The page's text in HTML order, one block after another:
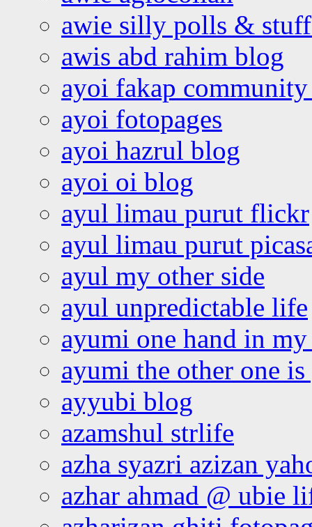
awie silly polls &
awis abd rahim blog
ayoi fakap community
ayoi fotopages
ayoi hazrul blog
ayoi oi blog
ayul limau purut flickr
ayul limau purut
ayul my other side
ayul unpredictable life
ayumi one hand in
ayumi the other one
ayyubi blog
azamshul strlife
azha syazri azizan
azhar ahmad @ ubie